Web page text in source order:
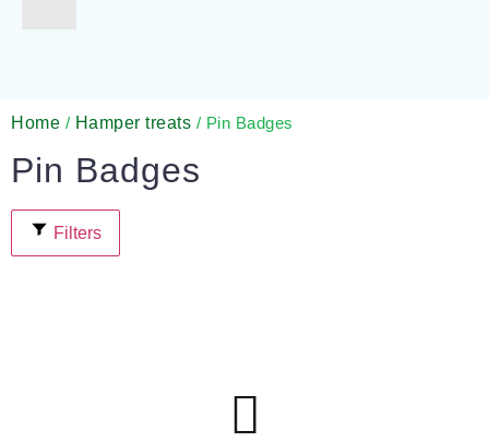
Home / Hamper treats / Pin Badges
Pin Badges
Filters